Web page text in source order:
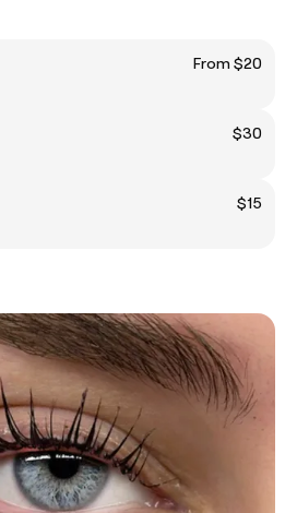
From $20
$30
$15